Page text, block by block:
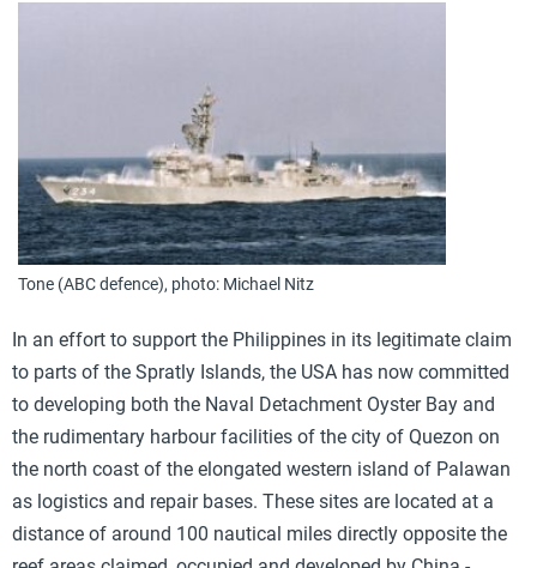
Tone (ABC defence), photo: Michael Nitz
In an effort to support the Philippines in its legitimate claim
to parts of the Spratly Islands, the USA has now committed
to developing both the Naval Detachment Oyster Bay and
the rudimentary harbour facilities of the city of Quezon on
the north coast of the elongated western island of Palawan
as logistics and repair bases. These sites are located at a
distance of around 100 nautical miles directly opposite the